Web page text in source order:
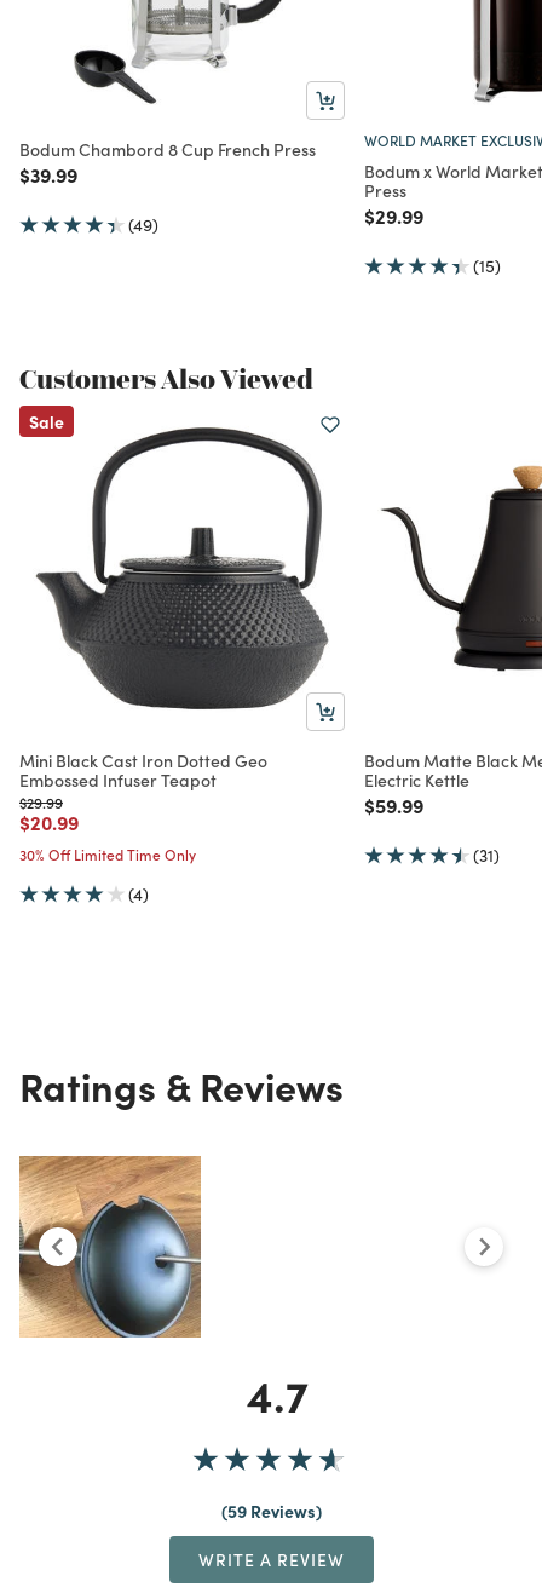
Bodum Chambord 8 Cup French Press
Price reduced from
$39.99to
(49)
WORLD MARKET
Bodum x World
Press
Price reduced from
$29.99to
(15)
Customers Also Viewed
Sale
Mini Black Cast Iron Dotted Geo
Embossed Infuser Teapot
Price reduced from
$29.99to
Price reduced from
$20.99to
30% Off Limited Time Only
(4)
Bodum Matte Black
Electric Kettle
Price reduced from
$59.99to
(31)
Ratings & Reviews
4.7
59 Reviews
WRITE A REVIEW